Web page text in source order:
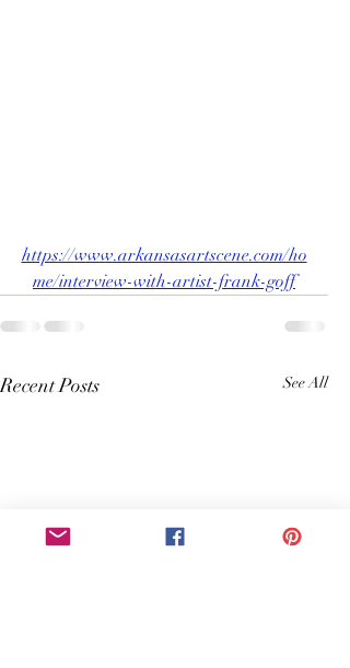
https://www.arkansasartscene.com/ho
me/interview-with-artist-frank-goff
Recent Posts See All